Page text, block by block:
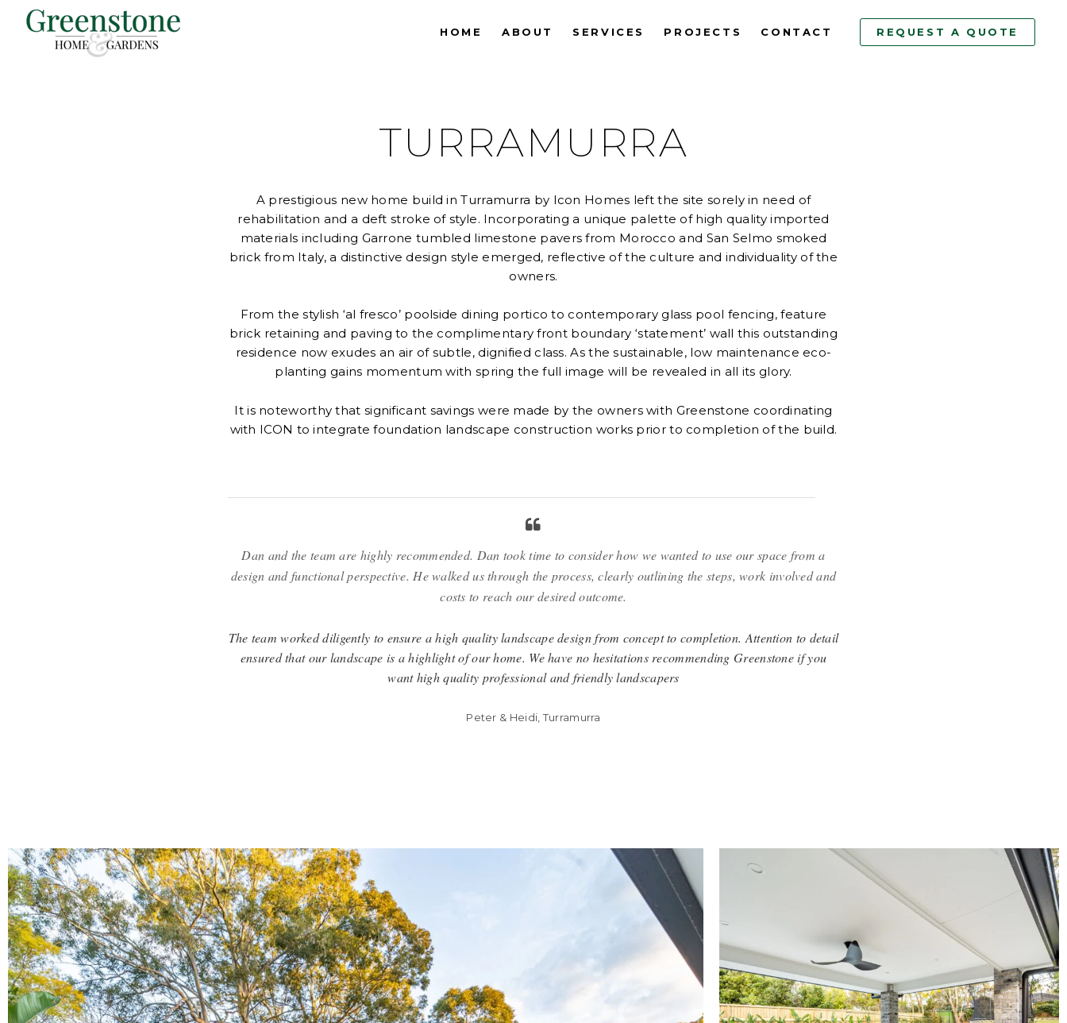
HOME ABOUT SERVICES PROJECTS CONTACT REQUEST A QUOTE
TURRAMURRA
A prestigious new home build in Turramurra by Icon Homes left the site sorely in need of
rehabilitation and a deft stroke of style. Incorporating a unique palette of high quality imported
materials including Garrone tumbled limestone pavers from Morocco and San Selmo smoked
brick from Italy, a distinctive design style emerged, reflective of the culture and individuality of the
owners.
From the stylish ‘al fresco’ poolside dining portico to contemporary glass pool fencing, feature
brick retaining and paving to the complimentary front boundary ‘statement’ wall this outstanding
residence now exudes an air of subtle, dignified class. As the sustainable, low maintenance eco-
planting gains momentum with spring the full image will be revealed in all its glory.
It is noteworthy that significant savings were made by the owners with Greenstone coordinating
with ICON to integrate foundation landscape construction works prior to completion of the build.
Dan and the team are highly recommended. Dan took time to consider how we wanted to use our space from a
design and functional perspective. He walked us through the process, clearly outlining the steps, work involved and
costs to reach our desired outcome.
The team worked diligently to ensure a high quality landscape design from concept to completion. Attention to detail
ensured that our landscape is a highlight of our home. We have no hesitations recommending Greenstone if you
want high quality professional and friendly landscapers
Peter & Heidi, Turramurra